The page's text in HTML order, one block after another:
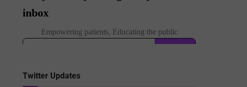
Twitter Updates